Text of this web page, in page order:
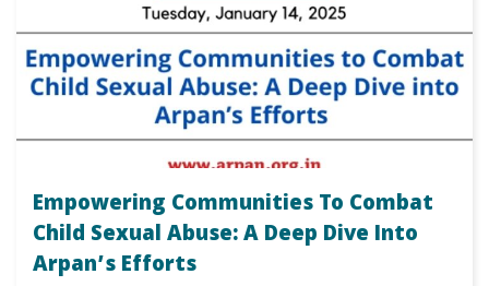
Empowering Communities To Combat
Child Sexual Abuse: A Deep Dive Into
Arpan’s Efforts